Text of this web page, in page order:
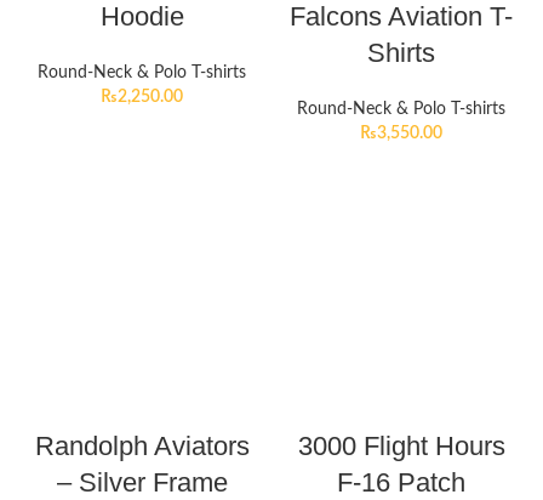
Hoodie
Round-Neck & Polo T-shirts
₨2,250.00
Falcons Aviation T-
Shirts
Round-Neck & Polo T-shirts
₨3,550.00
Randolph Aviators
– Silver Frame
3000 Flight Hours
F-16 Patch